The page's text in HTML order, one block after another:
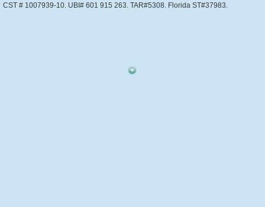
CST # 1007939-10. UBI# 601 915 263. TAR#5308. Florida ST#37983.